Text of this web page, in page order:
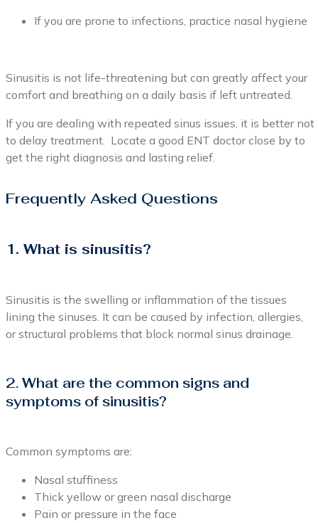
If you are prone to infections, practice nasal hygiene
Sinusitis is not life-threatening but can greatly affect your
comfort and breathing on a daily basis if left untreated.
If you are dealing with repeated sinus issues, it is better not
to delay treatment. Locate a good ENT doctor close by to
get the right diagnosis and lasting relief.
Frequently Asked Questions
1. What is sinusitis?
Sinusitis is the swelling or inflammation of the tissues
lining the sinuses. It can be caused by infection, allergies,
or structural problems that block normal sinus drainage.
2. What are the common signs and
symptoms of sinusitis?
Common symptoms are:
Nasal stuffiness
Thick yellow or green nasal discharge
Pain or pressure in the face